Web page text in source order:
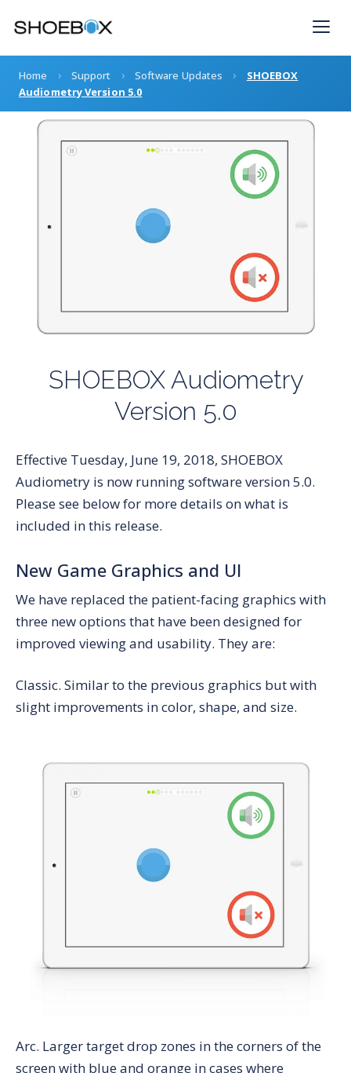
content
Home › Support › Software Updates ›
SHOEBOX
Audiometry Version 5.0
SHOEBOX Audiometry
Version 5.0
Effective Tuesday, June 19, 2018, SHOEBOX
Audiometry is now running software version 5.0.
Please see below for more details on what is
included in this release.
New Game Graphics and UI
We have replaced the patient-facing graphics with
three new options that have been designed for
improved viewing and usability. They are:
Classic. Similar to the previous graphics but with
slight improvements in color, shape, and size.
Arc. Larger target drop zones in the corners of the
screen with blue and orange in cases where